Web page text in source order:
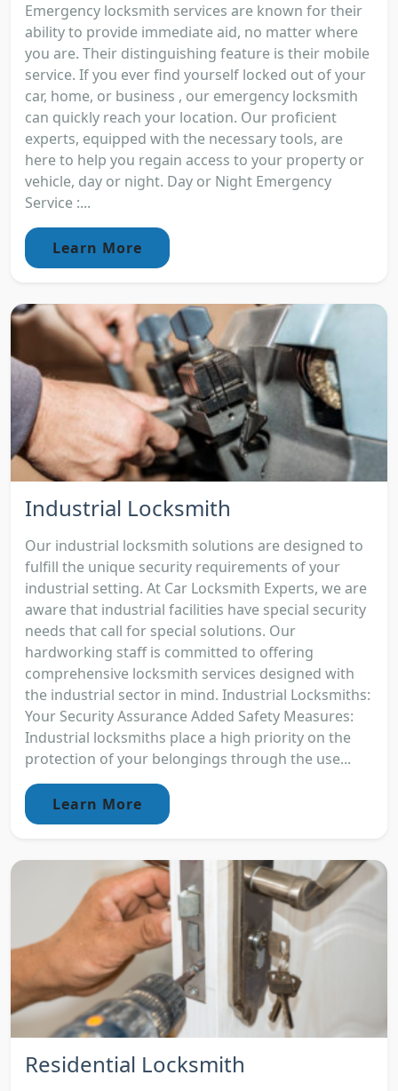
Emergency locksmith services are known for their
ability to provide immediate aid, no matter where
you are. Their distinguishing feature is their mobile
service. If you ever find yourself locked out of your
car, home, or business , our emergency locksmith
can quickly reach your location. Our proficient
experts, equipped with the necessary tools, are
here to help you regain access to your property or
vehicle, day or night. Day or Night Emergency
Service :...
Learn More
Industrial Locksmith
Our industrial locksmith solutions are designed to
fulfill the unique security requirements of your
industrial setting. At Car Locksmith Experts, we are
aware that industrial facilities have special security
needs that call for special solutions. Our
hardworking staff is committed to offering
comprehensive locksmith services designed with
the industrial sector in mind. Industrial Locksmiths:
Your Security Assurance Added Safety Measures:
Industrial locksmiths place a high priority on the
protection of your belongings through the use...
Learn More
Residential Locksmith